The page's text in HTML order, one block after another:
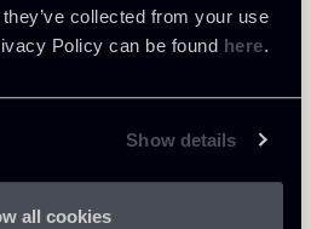
collected from your use
Policy can be found here.
Show details
all cookies